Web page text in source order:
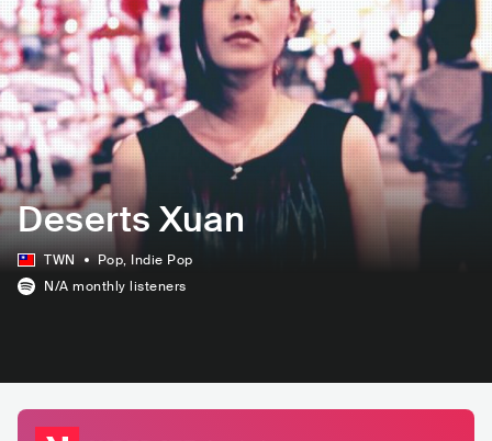
Deserts Xuan
TWN Pop, Indie Pop
N/A monthly listeners